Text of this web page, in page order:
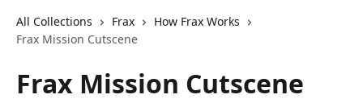
All Collections Frax
How Frax Works
Frax Mission Cutscene
Frax Mission Cutscene